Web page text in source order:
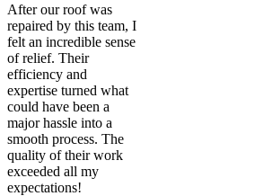
After our roof was
repaired by this team, I
felt an incredible sense
of relief. Their
efficiency and
expertise turned what
could have been a
major hassle into a
smooth process. The
quality of their work
exceeded all my
expectations!